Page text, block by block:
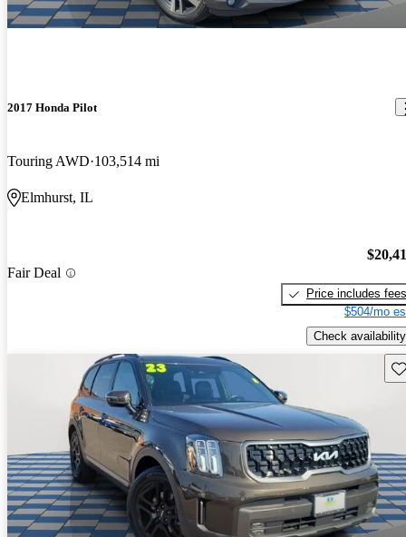
2017 Honda Pilot
Touring AWD 103,514 mi
Elmhurst, IL
Fair Deal
Price includes fees
$504/mo
Check availability